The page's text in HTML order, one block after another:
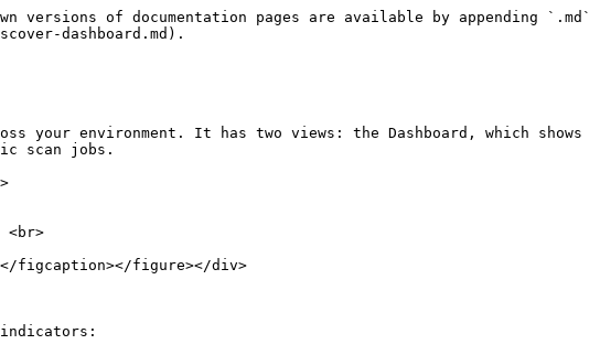
of documentation pages are available by appending `.md`
dashboard.md).
your environment. It has two views: the Dashboard, which shows
scan jobs.
indicators: